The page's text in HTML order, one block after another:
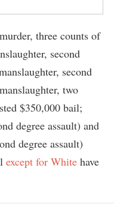
three counts of
second
second
two
$350,000 bail;
degree assault) and
degree assault)
except for White have